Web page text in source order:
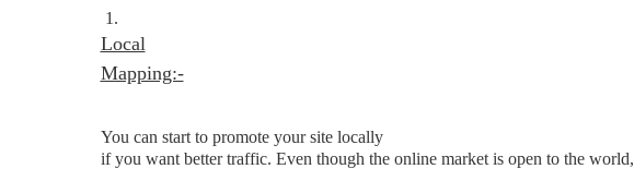
1.
Local
Mapping:-
You can start to promote your site locally
if you want better traffic. Even though the online market is open to the world,